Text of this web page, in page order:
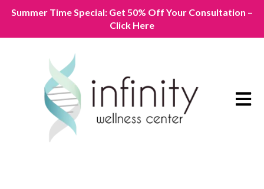
Summer Time Special: Get 50% Off Your Consultation –
Click Here
Open